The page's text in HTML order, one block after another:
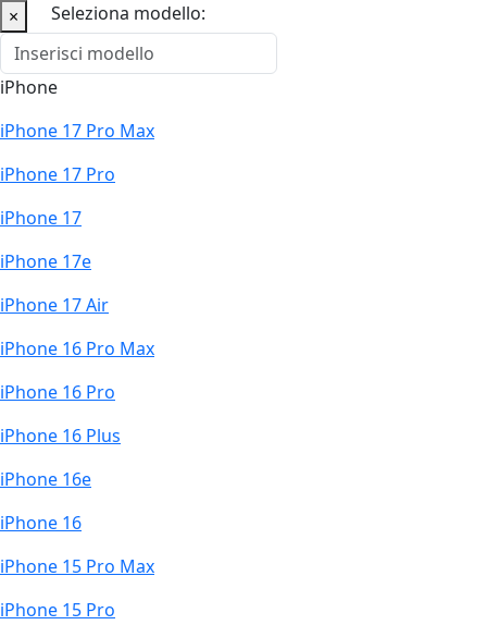
× Seleziona modello:
iPhone
iPhone 17 Pro Max
iPhone 17 Pro
iPhone 17
iPhone 17e
iPhone 17 Air
iPhone 16 Pro Max
iPhone 16 Pro
iPhone 16 Plus
iPhone 16e
iPhone 16
iPhone 15 Pro Max
iPhone 15 Pro